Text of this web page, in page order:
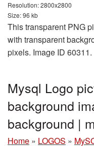
Resolution: 2800x2800
Size: 96 kb
This transparent PNG
with transparent
pixels. Image ID 60311.
Mysql Logo
background
background |
Home » LOGOS »